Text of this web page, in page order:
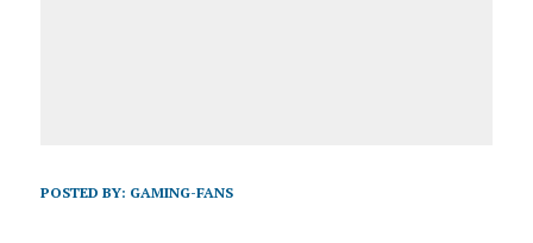
POSTED BY: GAMING-FANS